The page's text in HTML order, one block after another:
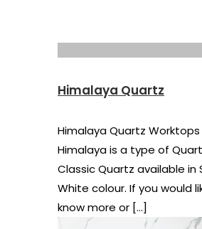
Himalaya Quartz
Himalaya Quartz Worktops
Himalaya is a type of
Classic Quartz available in
White colour. If you would
know more or […]